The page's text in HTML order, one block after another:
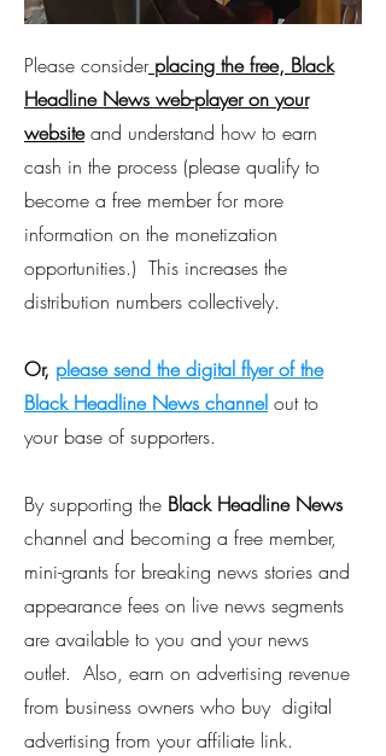
Please consider placing the free, Black
Headline News web-player on your
websiteand understand how to earn
cash in the process (please qualify to
become a free member for more
information on the monetization
opportunities.) This increases the
distribution numbers collectively.
Or, please send the digital flyer of the
Black Headline News channel out to
your base of supporters.
By supporting the Black Headline News
channel and becoming a free member,
mini-grants for breaking news stories and
appearance fees on live news segments
are available to you and your news
outlet. Also, earn on advertising revenue
from business owners who buy digital
advertising from your affiliate link.